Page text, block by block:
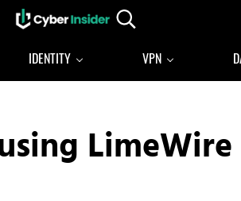
Reliable cybersecurity news and resources
Search...
IDENTITY VPN
LimeWire